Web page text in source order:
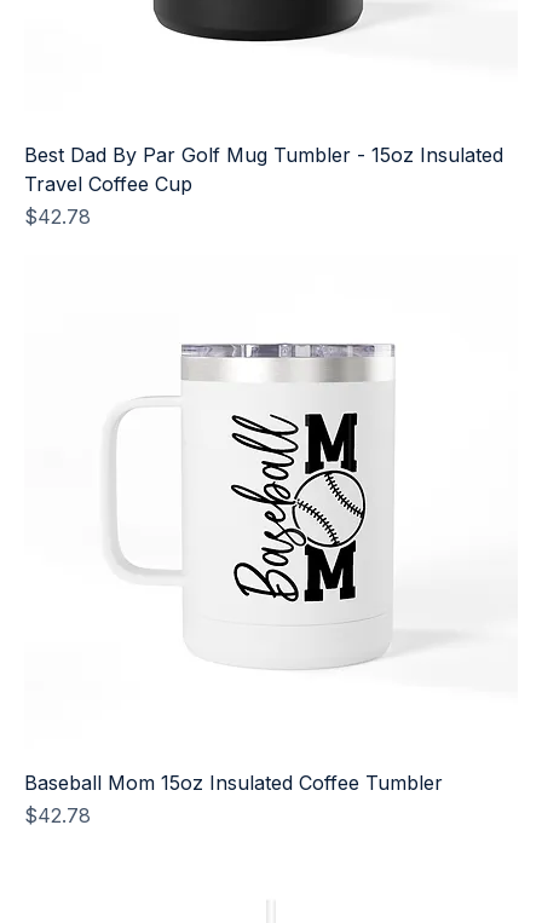
Best Dad By Par Golf Mug Tumbler - 15oz Insulated
Travel Coffee Cup
Price
$42.78
Baseball Mom 15oz Insulated Coffee Tumbler
Price
$42.78